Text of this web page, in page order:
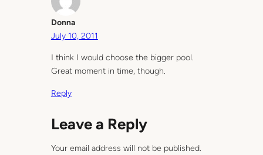
Donna
July 10, 2011
I think I would choose the bigger pool.
Great moment in time, though.
Reply
Leave a Reply
Your email address will not be published.